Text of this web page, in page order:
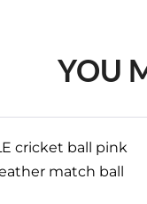
YOU